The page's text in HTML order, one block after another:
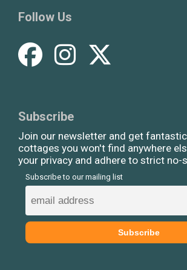
Follow Us
Subscribe
Join our newsletter and get
cottages you won't find anywhere
your privacy and adhere to strict no-
Subscribe to our mailing list